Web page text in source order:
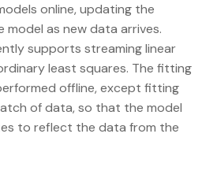
online, updating the
as new data arrives.
supports streaming linear
least squares. The fitting
offline, except fitting
of data, so that the model
to reflect the data from the